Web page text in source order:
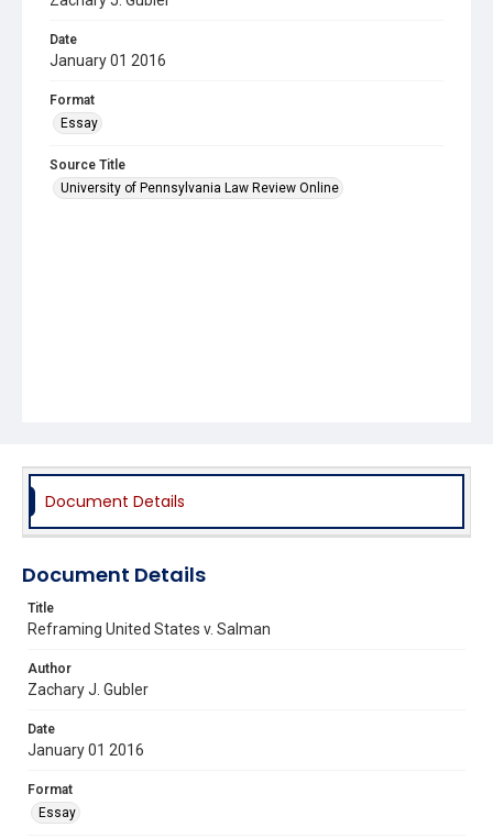
Date
January 01 2016
Format
Essay
Source Title
University of Pennsylvania Law Review Online
Document Details
Document Details
Title
Reframing United States v. Salman
Author
Zachary J. Gubler
Date
January 01 2016
Format
Essay